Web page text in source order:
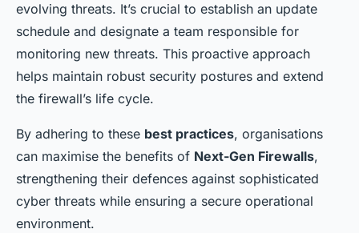
evolving threats. It’s crucial to establish an update
schedule and designate a team responsible for
monitoring new threats. This proactive approach
helps maintain robust security postures and extend
the firewall’s life cycle.
By adhering to these best practices, organisations
can maximise the benefits of Next-Gen Firewalls,
strengthening their defences against sophisticated
cyber threats while ensuring a secure operational
environment.